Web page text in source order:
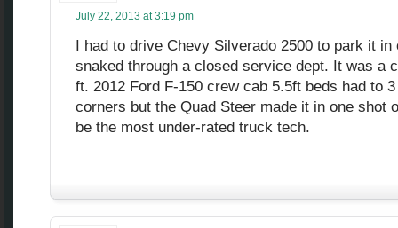
July 22, 2013 at 3:19 pm
I had to drive Chevy Silverado 2500 to park it
snaked through a closed service dept. It was a
ft. 2012 Ford F-150 crew cab 5.5ft beds had to
corners but the Quad Steer made it in one shot
be the most under-rated truck tech.